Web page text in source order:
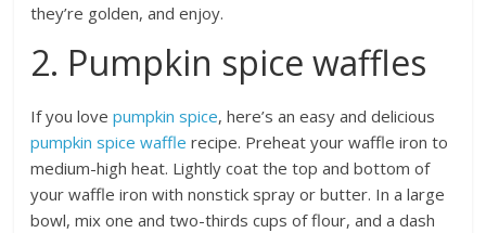
they’re golden, and enjoy.
2. Pumpkin spice waffles
If you lovepumpkin spice, here’s an easy and delicious
pumpkin spice waffle recipe. Preheat your waffle iron to
medium-high heat. Lightly coat the top and bottom of
your waffle iron with nonstick spray or butter. In a large
bowl, mix one and two-thirds cups of flour, and a dash